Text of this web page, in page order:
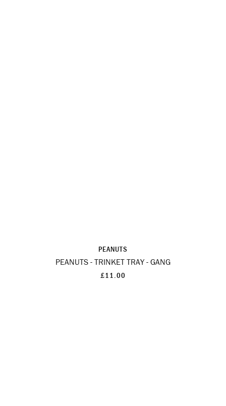
PEANUTS
PEANUTS - TRINKET TRAY - GANG
£11.00